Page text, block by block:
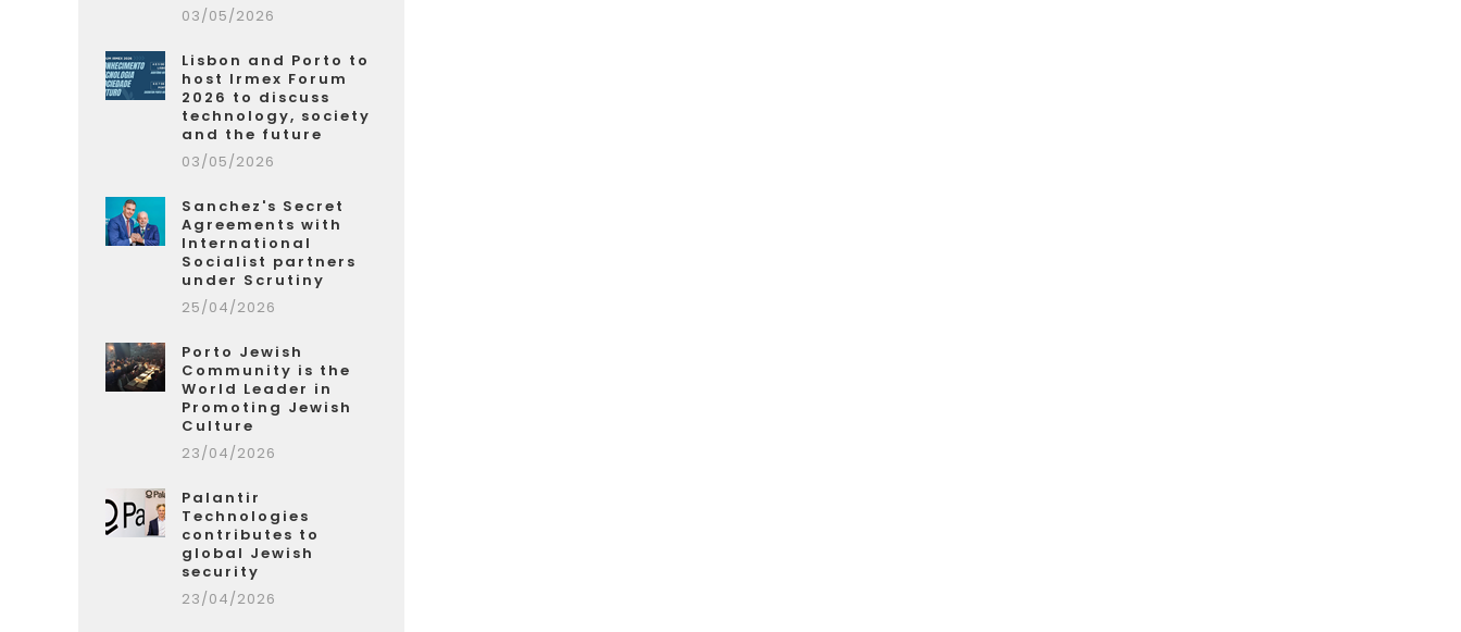
03/05/2026
Lisbon and Porto to
host Irmex Forum
2026 to discuss
technology, society
and the future
03/05/2026
Sanchez's Secret
Agreements with
International
Socialist partners
under Scrutiny
25/04/2026
Porto Jewish
Community is the
World Leader in
Promoting Jewish
Culture
23/04/2026
Palantir
Technologies
contributes to
global Jewish
security
23/04/2026